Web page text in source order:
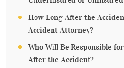
How Long After the
Accident Attorney?
Who Will Be Responsible
After the Accident?